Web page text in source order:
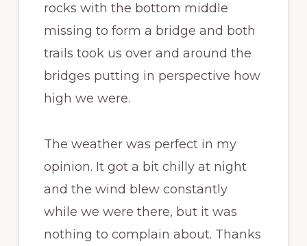
rocks with the bottom middle
missing to form a bridge and both
trails took us over and around the
bridges putting in perspective how
high we were.
The weather was perfect in my
opinion. It got a bit chilly at night
and the wind blew constantly
while we were there, but it was
nothing to complain about. Thanks